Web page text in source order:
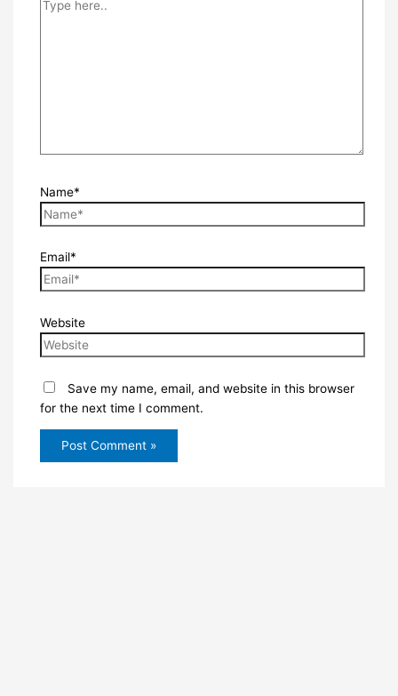
Name*
Email*
Website
Save my name, email, and website in this browser
for the next time I comment.